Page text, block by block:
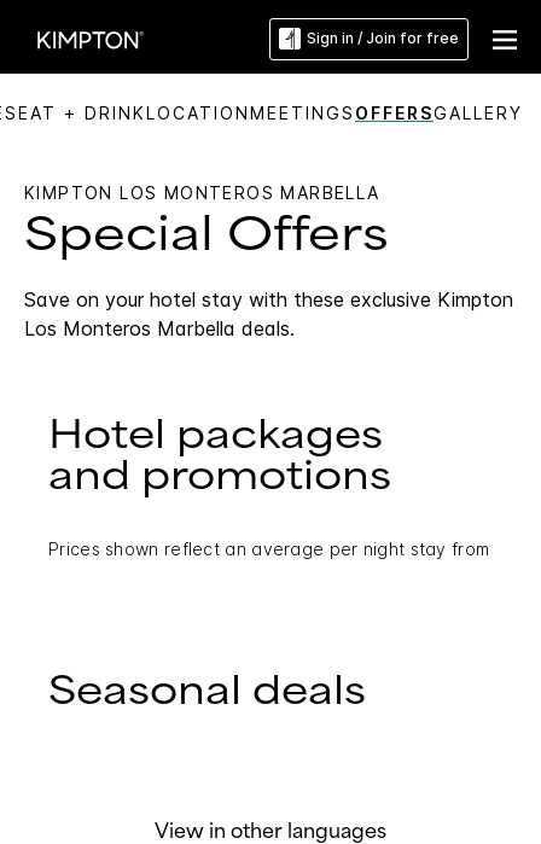
Sign in / Join for free
EAT + DRINKLOCATIONMEETINGS OFFERSGALLERY
KIMPTON LOS MONTEROS MARBELLA
Special Offers
Save on your hotel stay with these exclusive Kimpton
Los Monteros Marbella deals.
Hotel packages
and promotions
Prices shown reflect an average per night stay from
Seasonal deals
View in other languages